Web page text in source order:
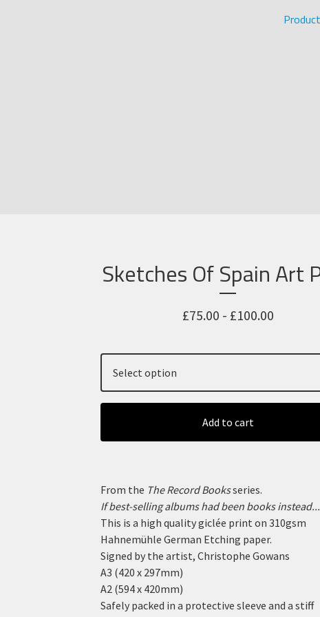
Sketches Of Spain Art
£75.00 - £100.00
Add to cart
From the The Record Booksseries.
If best-selling albums had been books instead...
This is a high quality giclée print on 310gsm
Hahnemühle German Etching paper.
Signed by the artist, Christophe Gowans
A3 (420 x 297mm)
A2 (594 x 420mm)
Safely packed in a protective sleeve and a stiff